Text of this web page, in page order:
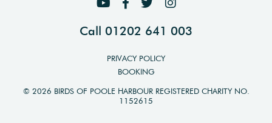
Call 01202 641 003
PRIVACY POLICY
BOOKING
© 2026 BIRDS OF POOLE HARBOUR REGISTERED CHARITY NO.
1152615